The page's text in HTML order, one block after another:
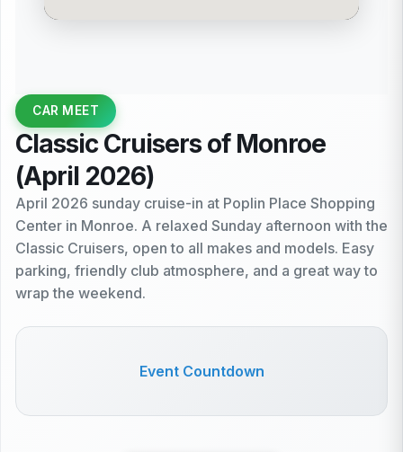
CAR MEET
Classic Cruisers of Monroe
(April 2026)
April 2026 sunday cruise-in at Poplin Place Shopping
Center in Monroe. A relaxed Sunday afternoon with the
Classic Cruisers, open to all makes and models. Easy
parking, friendly club atmosphere, and a great way to
wrap the weekend.
Event Countdown